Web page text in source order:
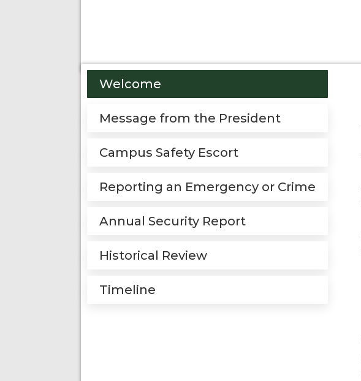
Welcome
Message from the President
Campus Safety Escort
Reporting an Emergency or Crime
Annual Security Report
Historical Review
Timeline